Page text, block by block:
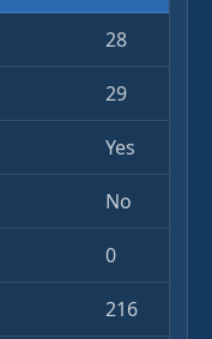
28
29
Yes
No
0
216